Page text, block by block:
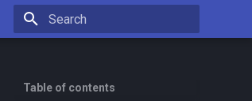
Table of contents